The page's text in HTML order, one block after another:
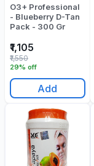
O3+ Professional
- Blueberry D-Tan
Pack - 300 Gr
₹1,105
29% off
₹1,550
Add